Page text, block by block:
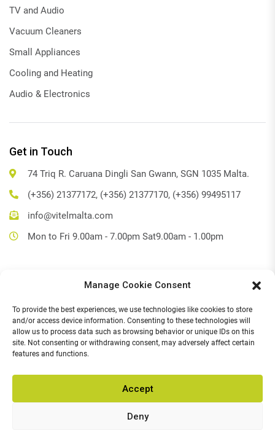
Manage Cookie Consent
To provide the best experiences, we use technologies like cookies to store
and/or access device information. Consenting to these technologies will
allow us to process data such as browsing behavior or unique IDs on this
site. Not consenting or withdrawing consent, may adversely affect certain
features and functions.
Accept
Deny
TV and Audio
Vacuum Cleaners
Small Appliances
Cooling and Heating
Audio & Electronics
Get in Touch
74 Triq R. Caruana Dingli San Gwann, SGN 1035 Malta.
(+356) 21377172, (+356) 21377170, (+356) 99495117
info@vitelmalta.com
Mon to Fri 9.00am - 7.00pm Sat9.00am - 1.00pm
Social Media
Facebook
Vitel Home & Office Electronics